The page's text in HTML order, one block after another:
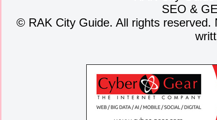
SEO &
©RAK City Guide. All rights reserved.